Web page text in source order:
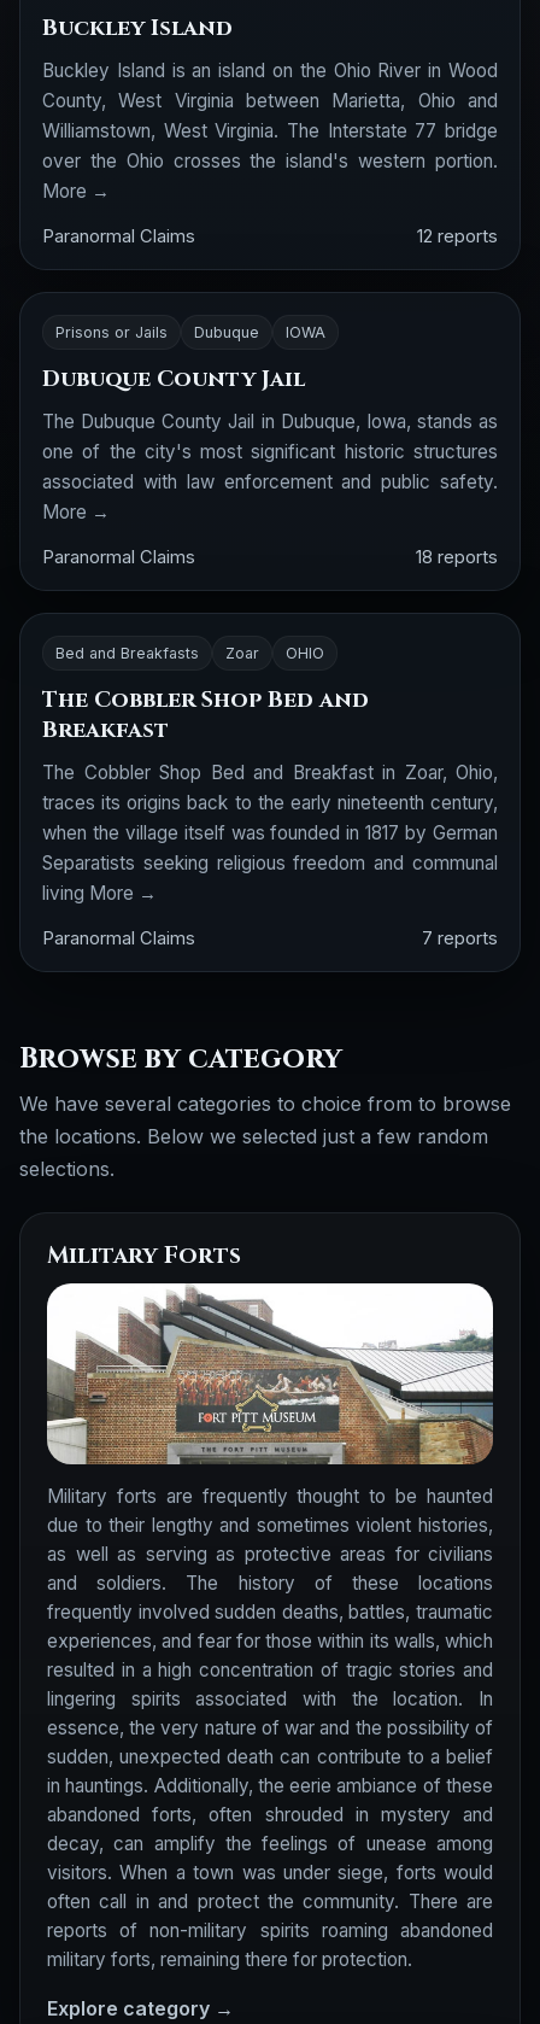
Buckley Island
Buckley Island is an island on the Ohio River in Wood
County, West Virginia between Marietta, Ohio and
Williamstown, West Virginia. The Interstate 77 bridge
over the Ohio crosses the island's western portion.
More →
Paranormal Claims 12 reports
Prisons or Jails Dubuque IOWA
Dubuque County Jail
The Dubuque County Jail in Dubuque, Iowa, stands as
one of the city's most significant historic structures
associated with law enforcement and public safety.
More →
Paranormal Claims 18 reports
Bed and Breakfasts Zoar OHIO
The Cobbler Shop Bed and
Breakfast
The Cobbler Shop Bed and Breakfast in Zoar, Ohio,
traces its origins back to the early nineteenth century,
when the village itself was founded in 1817 by German
Separatists seeking religious freedom and communal
living More →
Paranormal Claims 7 reports
Browse by category
We have several categories to choice from to browse
the locations. Below we selected just a few random
selections.
Military Forts
Military forts are frequently thought to be haunted
due to their lengthy and sometimes violent histories,
as well as serving as protective areas for civilians
and soldiers. The history of these locations
frequently involved sudden deaths, battles, traumatic
experiences, and fear for those within its walls, which
resulted in a high concentration of tragic stories and
lingering spirits associated with the location. In
essence, the very nature of war and the possibility of
sudden, unexpected death can contribute to a belief
in hauntings. Additionally, the eerie ambiance of these
abandoned forts, often shrouded in mystery and
decay, can amplify the feelings of unease among
visitors. When a town was under siege, forts would
often call in and protect the community. There are
reports of non-military spirits roaming abandoned
military forts, remaining there for protection.
Explore category →